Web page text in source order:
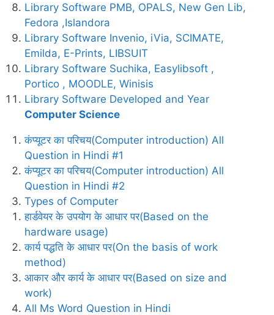
Library Software PMB, OPALS, New Gen Lib,
Fedora ,Islandora
Library Software Invenio, iVia, SCIMATE,
Emilda, E-Prints, LIBSUIT
Library Software Suchika, Easylibsoft ,
Portico , MOODLE, Winisis
Library Software Developed and Year
Computer Science
कंप्यूटर का परिचय(Computer introduction) All
Question in Hindi #1
कंप्यूटर का परिचय(Computer introduction) All
Question in Hindi #2
Types of Computer
हार्डवेयर के उपयोग के आधार पर(Based on the
hardware usage)
कार्य पद्धति के आधार पर(On the basis of work
method)
आकार और कार्य के आधार पर(Based on size and
work)
All Ms Word Question in Hindi